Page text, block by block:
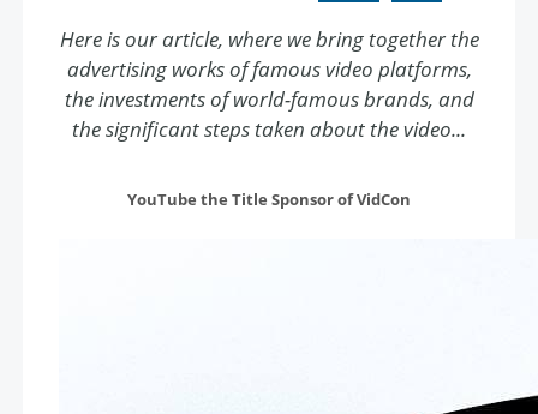
Here is our article, where we bring together the
advertising works of famous video platforms,
the investments of world-famous brands, and
the significant steps taken about the video...
YouTube the Title Sponsor of VidCon